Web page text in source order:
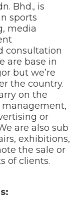
Bhd., is
sports
media
consultation
are base in
but we’re
the country.
on the
management,
or
are also sub
exhibitions,
the sale or
of clients.